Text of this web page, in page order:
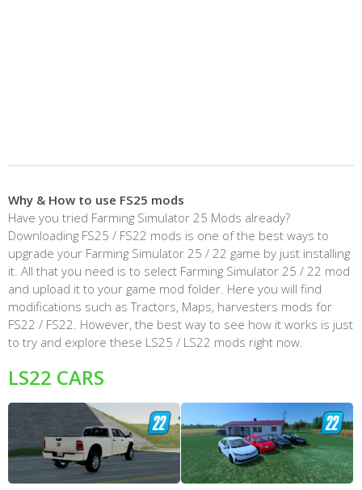
Why & How to use FS25 mods
Have you tried Farming Simulator 25 Mods already?
Downloading FS25 / FS22 mods is one of the best ways to
upgrade your Farming Simulator 25 / 22 game by just installing
it. All that you need is to select Farming Simulator 25 / 22 mod
and upload it to your game mod folder. Here you will find
modifications such as Tractors, Maps, harvesters mods for
FS22 / FS22. However, the best way to see how it works is just
to try and explore these LS25 / LS22 mods right now.
LS22 CARS